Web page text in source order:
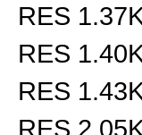
RES
RES
RES
RES